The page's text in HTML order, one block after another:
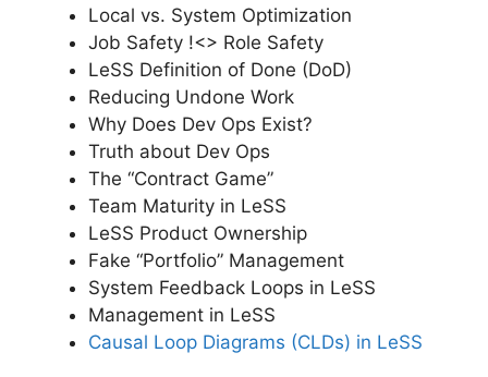
Local vs. System Optimization
Job Safety !<> Role Safety
LeSS Definition of Done (DoD)
Reducing Undone Work
Why Does Dev Ops Exist?
Truth about Dev Ops
The “Contract Game”
Team Maturity in LeSS
LeSS Product Ownership
Fake “Portfolio” Management
System Feedback Loops in LeSS
Management in LeSS
Causal Loop Diagrams (CLDs) in LeSS